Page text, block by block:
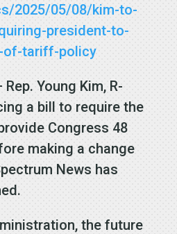
2025/05/08/kim-to-
president-to-
of-tariff-policy
Young Kim, R-
a bill to require the
Congress 48
making a change
News has
the future